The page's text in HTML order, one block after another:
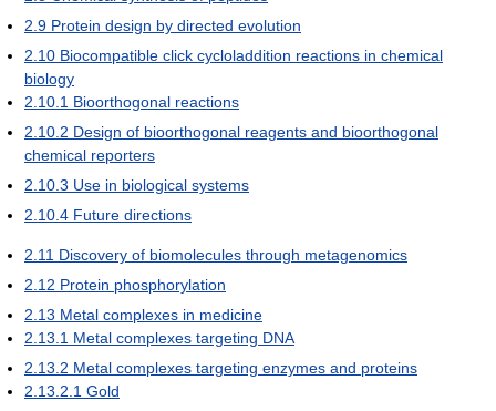
2.9 Protein design by directed evolution
2.10 Biocompatible click cycloladdition reactions in chemical
biology
2.10.1 Bioorthogonal reactions
2.10.2 Design of bioorthogonal reagents and bioorthogonal
chemical reporters
2.10.3 Use in biological systems
2.10.4 Future directions
2.11 Discovery of biomolecules through metagenomics
2.12 Protein phosphorylation
2.13 Metal complexes in medicine
2.13.1 Metal complexes targeting DNA
2.13.2 Metal complexes targeting enzymes and proteins
2.13.2.1 Gold